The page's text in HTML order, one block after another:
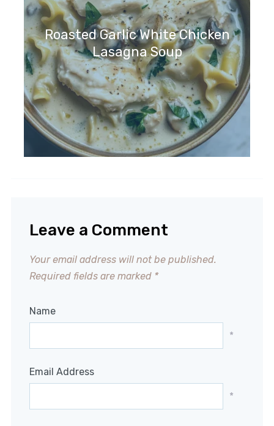
Roasted Garlic White Chicken
Lasagna Soup
Leave a Comment
Your email address will not be published.
Required fields are marked *
Name
*
Email Address
*